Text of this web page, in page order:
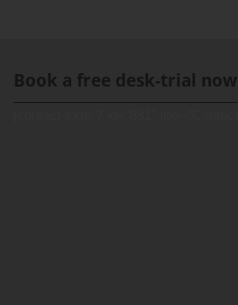
Book a free desk-trial now